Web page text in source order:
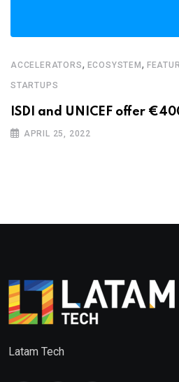
ACCELERATORS, ECOSYSTEM,
STARTUPS
ISDI and UNICEF offer
APRIL 25, 2022
Latam Tech